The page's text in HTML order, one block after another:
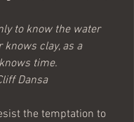
to know the water
knows clay, as a
time.
Dansa
the temptation to